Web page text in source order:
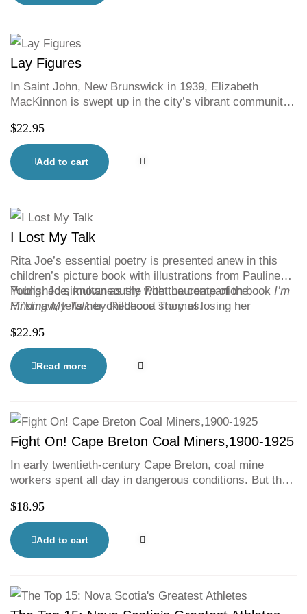
found on the island, a paper doll and accessories—
Lay Figures
In Saint John, New Brunswick in 1939, Elizabeth
MacKinnon is swept up in the city’s vibrant community
make sense of making art in a time of economic
depression. In a story that couples bitter despair with
exuberant triumphs, Elizabeth and her fellow artists
make life-changing discoveries about politics and social
$22.95
Add to cart
I Lost My Talk
Rita Joe’s essential poetry is presented anew in this
children’s picture book with illustrations from Pauline
Young. Joe, known as the Poet Laureate of the
Mi’kmaw, tells her childhood story of losing her
Mi’kmaw culture and language are celebrated in this
collection, which joins current conversations about
Canada’s shameful history, truth and reconciliation.
Published simultaneously with the companion book I’m
Finding My Talkby Rebecca Thomas.
$22.95
Read more
Fight On! Cape Breton Coal Miners,1900-1925
In early twentieth-century Cape Breton, coal mine
workers spent all day in dangerous conditions. But the
strike and risking their livelihoods to achieve better
working conditions and healthier communities.
On!
is at once an engaging history and a passionate
call to action against injustice.
$18.95
Add to cart